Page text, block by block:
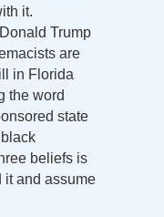
it.
Trump
are
in Florida
the word
state
beliefs is
it and assume